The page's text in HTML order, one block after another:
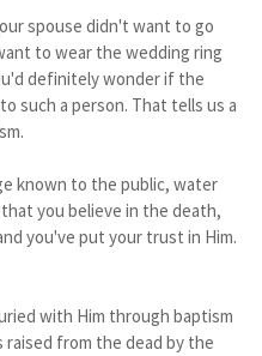
spouse didn't want to go
to wear the wedding ring
definitely wonder if the
such a person. That tells us a
known to the public, water
you believe in the death,
you've put your trust in Him.
with Him through baptism
from the dead by the